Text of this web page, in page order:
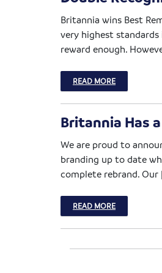
Britannia wins Best
very highest
reward enough.
READ MORE
Britannia Has
We are proud to
branding up to date
complete rebrand. Our
READ MORE